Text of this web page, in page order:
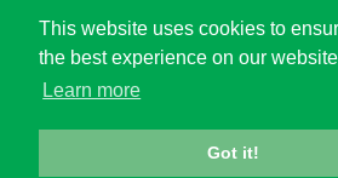
This website uses cookies to
the best experience on our
Learn more
Got it!
Information protection &
privacy policy
High
5656